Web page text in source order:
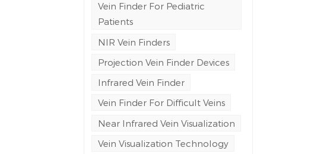
Vein Finder For Pediatric
Patients
NIR Vein Finders
Projection Vein Finder Devices
Infrared Vein Finder
Vein Finder For Difficult Veins
Near Infrared Vein Visualization
Vein Visualization Technology